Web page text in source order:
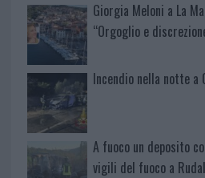
Giorgia Meloni a La
“Orgoglio e
Incendio nella notte a
A fuoco un deposito
vigili del fuoco a